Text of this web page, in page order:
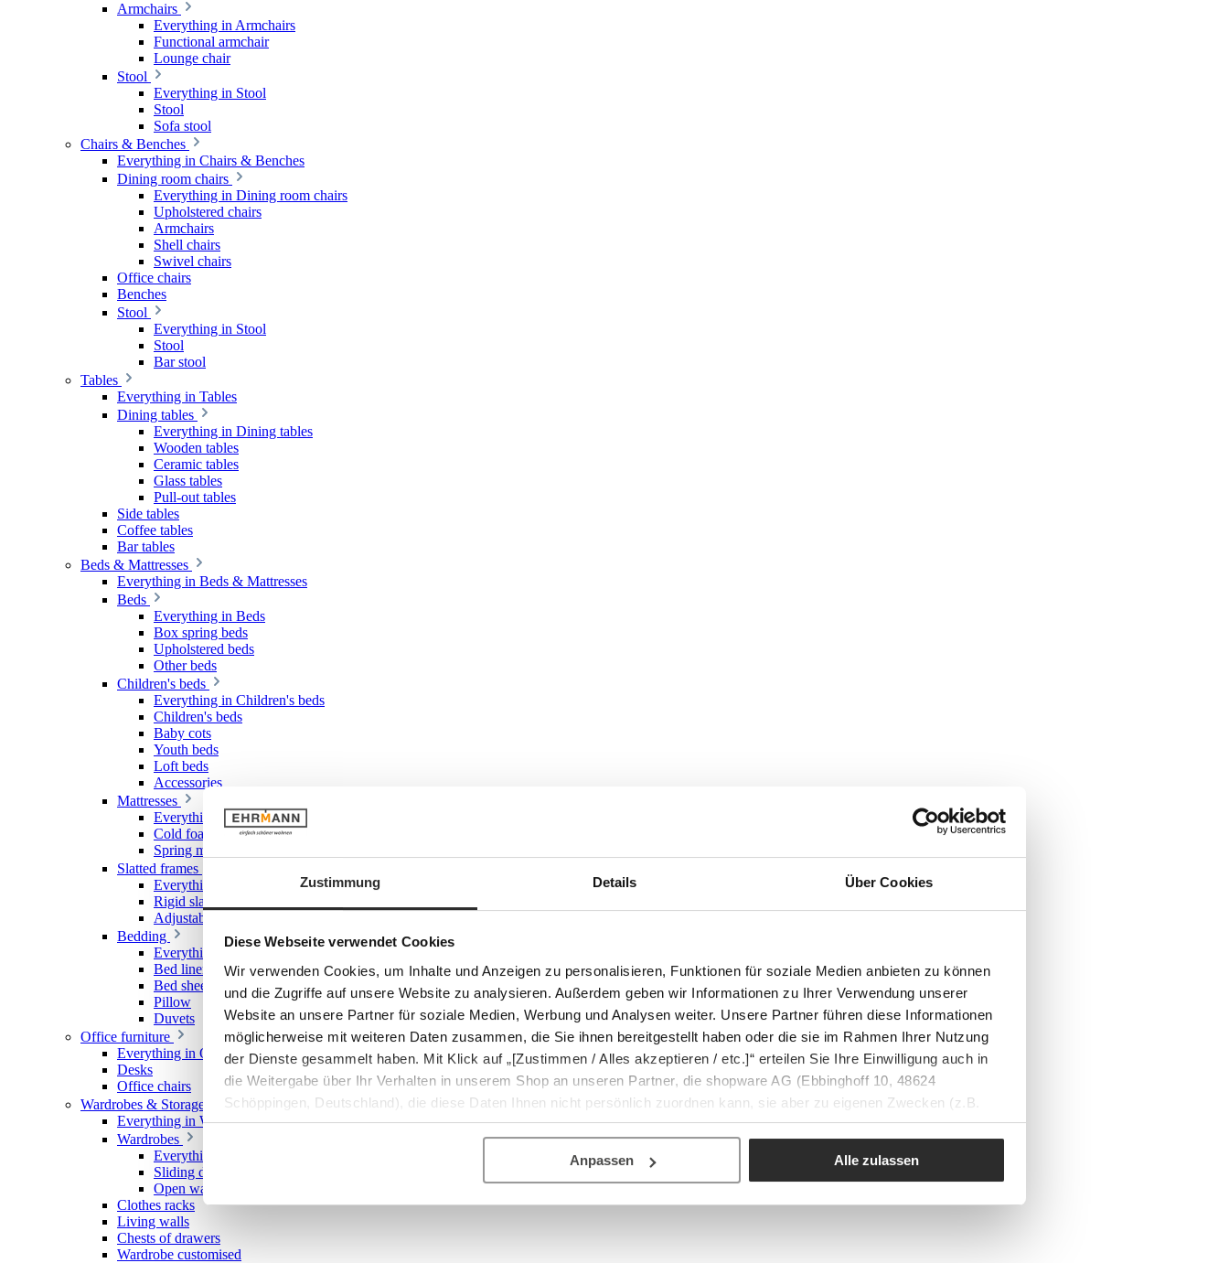
Zustimmung Details Über Cookies
Diese Webseite verwendet Cookies
Wir verwenden Cookies, um Inhalte und Anzeigen zu personalisieren, Funktionen für soziale Medien anbieten zu können
und die Zugriffe auf unsere Website zu analysieren. Außerdem geben wir Informationen zu Ihrer Verwendung unserer
Website an unsere Partner für soziale Medien, Werbung und Analysen weiter. Unsere Partner führen diese Informationen
möglicherweise mit weiteren Daten zusammen, die Sie ihnen bereitgestellt haben oder die sie im Rahmen Ihrer Nutzung
der Dienste gesammelt haben. Mit Klick auf „[Zustimmen / Alles akzeptieren / etc.]“ erteilen Sie Ihre Einwilligung auch in
die Weitergabe über Ihr Verhalten in unserem Shop an unseren Partner, die shopware AG (Ebbinghoff 10, 48624
Schöppingen, Deutschland), die diese Daten Ihnen nicht persönlich zuordnen kann, sie aber zu eigenen Zwecken (z.B.
Produktverbesserungen, Marktverhaltensanalysen) verarbeiten darf.
Anpassen Alle zulassen
Armchairs
Everything in Armchairs
Functional armchair
Lounge chair
Stool
Everything in Stool
Stool
Sofa stool
Chairs & Benches
Everything in Chairs & Benches
Dining room chairs
Everything in Dining room chairs
Upholstered chairs
Armchairs
Shell chairs
Swivel chairs
Office chairs
Benches
Stool
Everything in Stool
Stool
Bar stool
Tables
Everything in Tables
Dining tables
Everything in Dining tables
Wooden tables
Ceramic tables
Glass tables
Pull-out tables
Side tables
Coffee tables
Bar tables
Beds & Mattresses
Everything in Beds & Mattresses
Beds
Everything in Beds
Box spring beds
Upholstered beds
Other beds
Children's beds
Everything in Children's beds
Children's beds
Baby cots
Youth beds
Loft beds
Accessories
Mattresses
Everything in Mattresses
Cold foam mattresses
Spring mattresses
Slatted frames
Everything in Slatted frames
Rigid slatted frames
Adjustable slatted frames
Bedding
Everything in Bedding
Bed linen
Bed sheet & Fitted sheet
Pillow
Duvets
Office furniture
Everything in Office furniture
Desks
Office chairs
Wardrobes & Storage
Everything in Wardrobes & Storage
Wardrobes
Everything in Wardrobes
Sliding door wardrobes
Open wardrobes
Clothes racks
Living walls
Chests of drawers
Wardrobe customised